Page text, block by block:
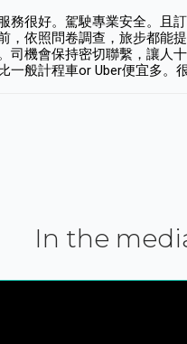
務很好。駕駛專業安全。且
，依照問卷調查，旅步都能
司機會保持密切聯繫，讓人
一般計程車or Uber便宜多。
In the